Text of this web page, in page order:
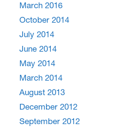
March 2016
October 2014
July 2014
June 2014
May 2014
March 2014
August 2013
December 2012
September 2012